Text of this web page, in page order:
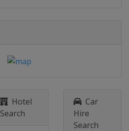
Hotel
Search
Car
Hire
Search